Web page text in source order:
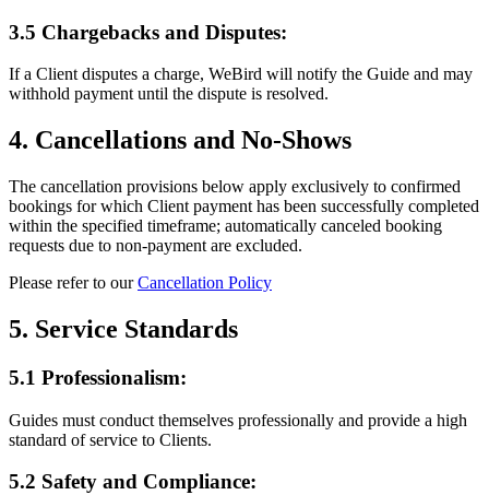
3.5 Chargebacks and Disputes:
If a Client disputes a charge, WeBird will notify the Guide and may
withhold payment until the dispute is resolved.
4. Cancellations and No-Shows
The cancellation provisions below apply exclusively to confirmed
bookings for which Client payment has been successfully completed
within the specified timeframe; automatically canceled booking
requests due to non-payment are excluded.
Please refer to ourCancellation Policy
5. Service Standards
5.1 Professionalism:
Guides must conduct themselves professionally and provide a high
standard of service to Clients.
5.2 Safety and Compliance: